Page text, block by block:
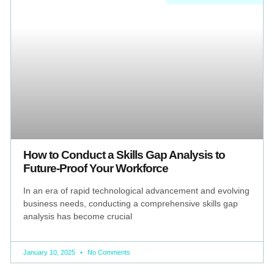
How to Conduct a Skills Gap Analysis to
Future-Proof Your Workforce
In an era of rapid technological advancement and evolving
business needs, conducting a comprehensive skills gap
analysis has become crucial
January 10, 2025 No Comments